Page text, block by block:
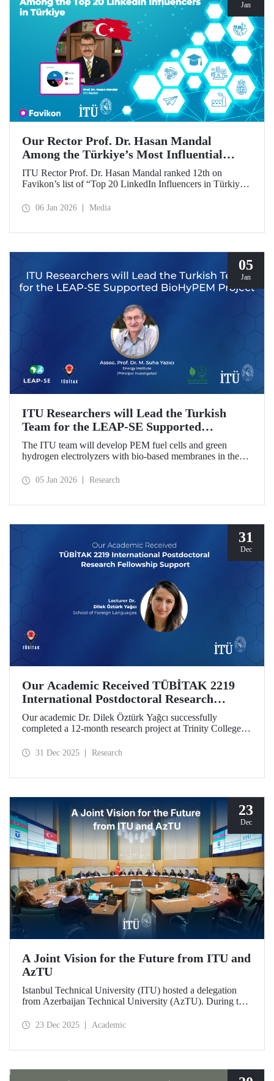
Jan
Our Rector Prof. Dr. Hasan Mandal
Among the Türkiye’s Most Influential
Names on LinkedIn
ITU Rector Prof. Dr. Hasan Mandal ranked 12th on
Favikon’s list of “Top 20 LinkedIn Influencers in Türkiye
06 Jan 2026 Media
05
Jan
ITU Researchers will Lead the Turkish
Team for the LEAP-SE Supported
BioHyPEM Project
The ITU team will develop PEM fuel cells and green
hydrogen electrolyzers with bio-based membranes in the
05 Jan 2026 Research
31
Dec
Our Academic Received TÜBİTAK 2219
International Postdoctoral Research
Fellowship Support
Our academic Dr. Dilek Öztürk Yağcı successfully
completed a 12-month research project at Trinity College
Postdoctoral Research Fellowship she was awarded. The
31 Dec 2025 Research
23
Dec
A Joint Vision for the Future from ITU and
AzTU
Istanbul Technical University (ITU) hosted a delegation
from Azerbaijan Technical University (AzTU). During the
education and research between the two long-established
23 Dec 2025 Academic